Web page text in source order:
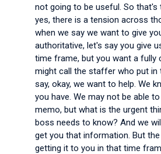
not going to be useful. So that's
yes, there is a tension across
when we say we want to give
authoritative, let's say you give
time frame, but you want a fully
might call the staffer who put in
say, okay, we want to help. We
you have. We may not be able
memo, but what is the urgent
boss needs to know? And we
get you that information. But
getting it to you in that time